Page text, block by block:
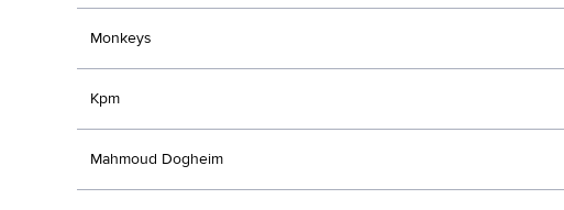
Monkeys
Kpm
Mahmoud Dogheim